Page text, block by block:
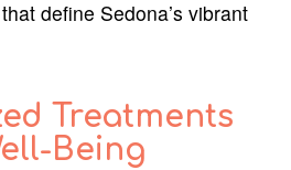
define Sedona’s vibrant
Treatments
Being